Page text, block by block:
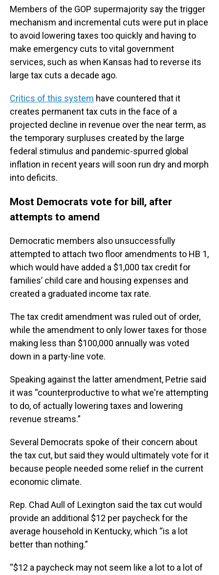
Members of the GOP supermajority say the trigger
mechanism and incremental cuts were put in place
to avoid lowering taxes too quickly and having to
make emergency cuts to vital government
services, such as when Kansas had to reverse its
large tax cuts a decade ago.
Critics of this system have countered that it
creates permanent tax cuts in the face of a
projected decline in revenue over the near term, as
the temporary surpluses created by the large
federal stimulus and pandemic-spurred global
inflation in recent years will soon run dry and morph
into deficits.
Most Democrats vote for bill, after
attempts to amend
Democratic members also unsuccessfully
attempted to attach two floor amendments to HB 1,
which would have added a $1,000 tax credit for
families’ child care and housing expenses and
created a graduated income tax rate.
The tax credit amendment was ruled out of order,
while the amendment to only lower taxes for those
making less than $100,000 annually was voted
down in a party-line vote.
Speaking against the latter amendment, Petrie said
it was “counterproductive to what we're attempting
to do, of actually lowering taxes and lowering
revenue streams.”
Several Democrats spoke of their concern about
the tax cut, but said they would ultimately vote for it
because people needed some relief in the current
economic climate.
Rep. Chad Aull of Lexington said the tax cut would
provide an additional $12 per paycheck for the
average household in Kentucky, which “is a lot
better than nothing.”
“$12 a paycheck may not seem like a lot to a lot of